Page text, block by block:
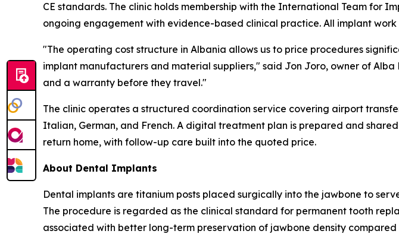
CE standards. The clinic holds membership with the International Team for
ongoing engagement with evidence-based clinical practice. All implant
"The operating cost structure in Albania allows us to price procedures
implant manufacturers and material suppliers," said Jon Joro, owner of
and a warranty before they travel."
The clinic operates a structured coordination service covering airport
Italian, German, and French. A digital treatment plan is prepared and
return home, with follow-up care built into the quoted price.
About Dental Implants
Dental implants are titanium posts placed surgically into the jawbone to
The procedure is regarded as the clinical standard for permanent tooth
associated with better long-term preservation of jawbone density